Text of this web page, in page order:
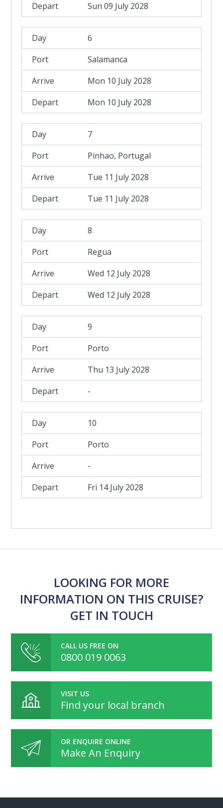
Sun 09 July 2028
6
Salamanca
Mon 10 July 2028
Mon 10 July 2028
7
Pinhao, Portugal
Tue 11 July 2028
Tue 11 July 2028
8
Regua
Wed 12 July 2028
Wed 12 July 2028
9
Porto
Thu 13 July 2028
-
10
Porto
-
Fri 14 July 2028
LOOKING FOR MORE
INFORMATION ON THIS CRUISE?
GET IN TOUCH
CALL US FREE ON
0800 019 0063
VISIT US
Find your local branch
OR ENQUIRE ONLINE
Make An Enquiry